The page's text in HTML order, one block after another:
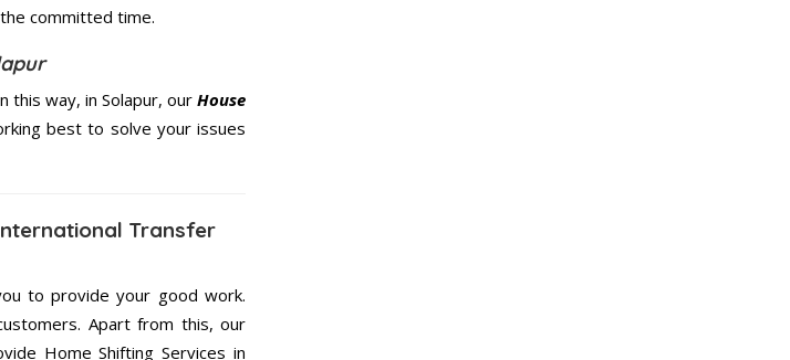
committed time.
this way, in Solapur, our House
best to solve your issues
Transfer
to provide your good work.
Apart from this, our
Home Shifting Services in